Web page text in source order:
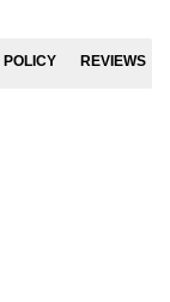
POLICY REVIEWS